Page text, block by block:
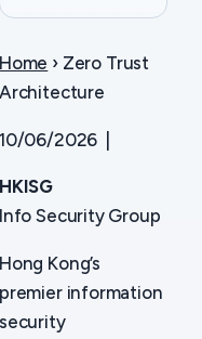
Home › Zero Trust
Architecture
10/06/2026 |
HKISG
Info Security Group
Hong Kong’s
premier information
security